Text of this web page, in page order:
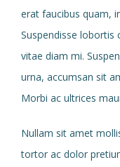
erat faucibus quam,
Suspendisse lobortis
vitae diam mi.
urna, accumsan sit
Morbi ac ultrices
Nullam sit amet
tortor ac dolor